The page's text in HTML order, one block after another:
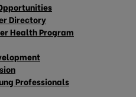
Directory
Health Program
Professionals